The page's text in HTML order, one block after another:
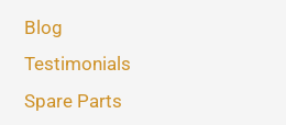
Blog
Testimonials
Spare Parts